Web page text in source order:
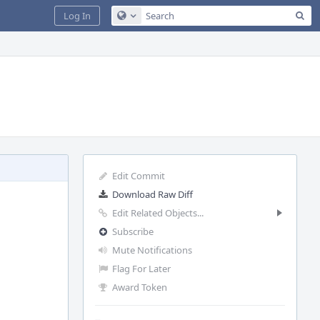
Configure Global Search
Log In
Edit Commit
Download Raw Diff
Edit Related Objects...
Subscribe
Mute Notifications
Flag For Later
Award Token